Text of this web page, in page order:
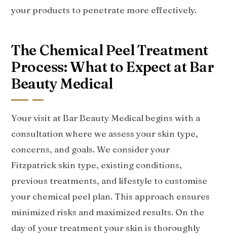
your products to penetrate more effectively.
The Chemical Peel Treatment
Process: What to Expect at Bar
Beauty Medical
Your visit at Bar Beauty Medical begins with a
consultation where we assess your skin type,
concerns, and goals. We consider your
Fitzpatrick skin type, existing conditions,
previous treatments, and lifestyle to customise
your chemical peel plan. This approach ensures
minimized risks and maximized results. On the
day of your treatment your skin is thoroughly